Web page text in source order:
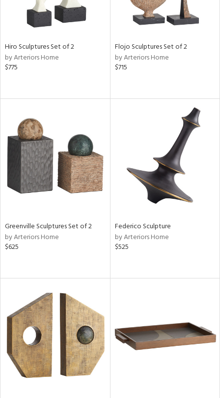
Hiro Sculptures Set of 2
by Arteriors Home
$775
Flojo Sculptures Set of 2
by Arteriors Home
$715
Greenville Sculptures Set of 2
by Arteriors Home
$625
Federico Sculpture
by Arteriors Home
$525